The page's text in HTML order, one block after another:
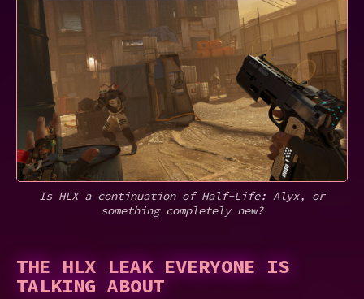
Is HLX a continuation of Half-Life: Alyx, or
something completely new?
THE HLX LEAK EVERYONE IS
TALKING ABOUT